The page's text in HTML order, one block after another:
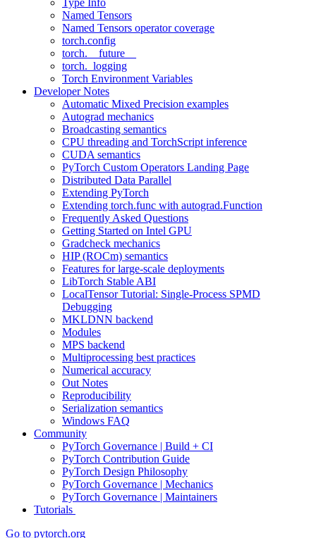
Type Info
Named Tensors
Named Tensors operator coverage
torch.config
torch.__future__
torch._logging
Torch Environment Variables
Developer Notes
Automatic Mixed Precision examples
Autograd mechanics
Broadcasting semantics
CPU threading and TorchScript inference
CUDA semantics
PyTorch Custom Operators Landing Page
Distributed Data Parallel
Extending PyTorch
Extending torch.func with autograd.Function
Frequently Asked Questions
Getting Started on Intel GPU
Gradcheck mechanics
HIP (ROCm) semantics
Features for large-scale deployments
LibTorch Stable ABI
LocalTensor Tutorial: Single-Process SPMD
Debugging
MKLDNN backend
Modules
MPS backend
Multiprocessing best practices
Numerical accuracy
Out Notes
Reproducibility
Serialization semantics
Windows FAQ
Community
PyTorch Governance | Build + CI
PyTorch Contribution Guide
PyTorch Design Philosophy
PyTorch Governance | Mechanics
PyTorch Governance | Maintainers
Tutorials
Go to pytorch.org